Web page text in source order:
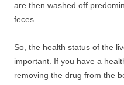
are then washed off
feces.
So, the health status of the
important. If you have a
removing the drug from the